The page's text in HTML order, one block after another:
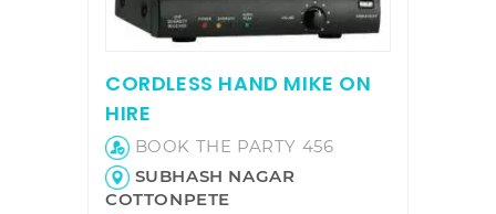
CORDLESS HAND MIKE ON
HIRE
BOOK THE PARTY 456
SUBHASH NAGAR
COTTONPETE